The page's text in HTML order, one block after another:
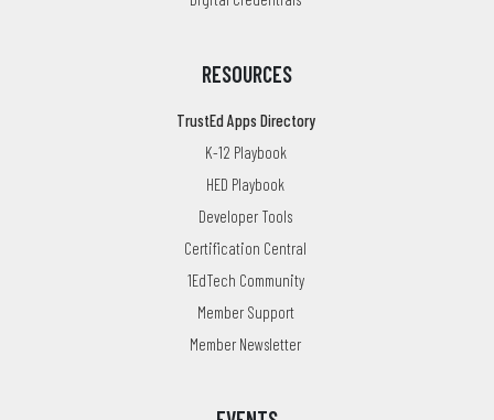
RESOURCES
TrustEd Apps Directory
K-12 Playbook
HED Playbook
Developer Tools
Certification Central
1EdTech Community
Member Support
Member Newsletter